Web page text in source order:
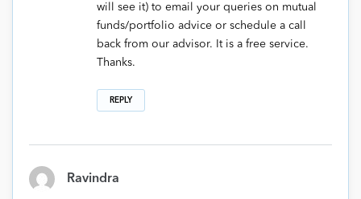
will see it) to email your queries on mutual
funds/portfolio advice or schedule a call
back from our advisor. It is a free service.
Thanks.
REPLY
Ravindra